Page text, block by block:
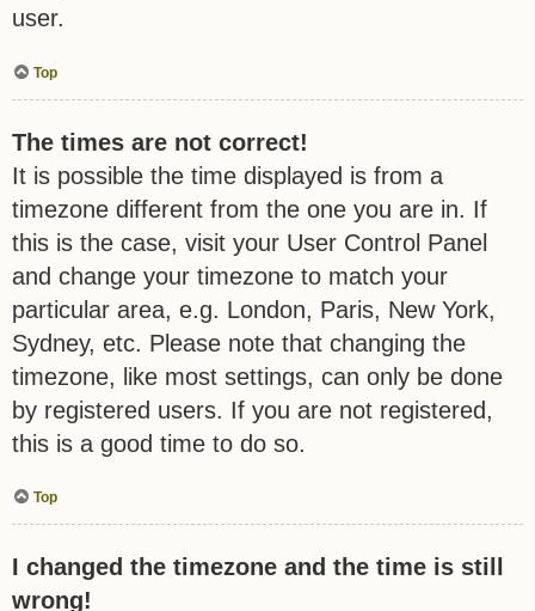
user.
Top
The times are not correct!
It is possible the time displayed is from a
timezone different from the one you are in. If
this is the case, visit your User Control Panel
and change your timezone to match your
particular area, e.g. London, Paris, New York,
Sydney, etc. Please note that changing the
timezone, like most settings, can only be done
by registered users. If you are not registered,
this is a good time to do so.
Top
I changed the timezone and the time is still
wrong!